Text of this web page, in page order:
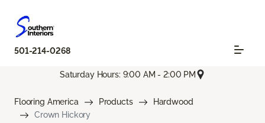
501-214-0268
Saturday Hours: 9:00 AM - 2:00 PM
Flooring America Products
Hardwood
Crown Hickory